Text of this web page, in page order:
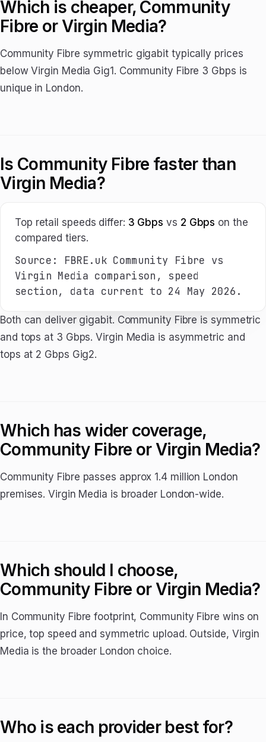
Which is cheaper, Community
Fibre or Virgin Media?
Community Fibre symmetric gigabit typically prices
below Virgin Media Gig1. Community Fibre 3 Gbps is
unique in London.
Is Community Fibre faster than
Virgin Media?
Top retail speeds differ: 3 Gbps vs 2 Gbps on the
compared tiers.
Source: FBRE.uk Community Fibre vs
Virgin Media comparison, speed
section, data current to 24 May 2026.
Both can deliver gigabit. Community Fibre is symmetric
and tops at 3 Gbps. Virgin Media is asymmetric and
tops at 2 Gbps Gig2.
Which has wider coverage,
Community Fibre or Virgin Media?
Community Fibre passes approx 1.4 million London
premises. Virgin Media is broader London-wide.
Which should I choose,
Community Fibre or Virgin Media?
In Community Fibre footprint, Community Fibre wins on
price, top speed and symmetric upload. Outside, Virgin
Media is the broader London choice.
Who is each provider best for?